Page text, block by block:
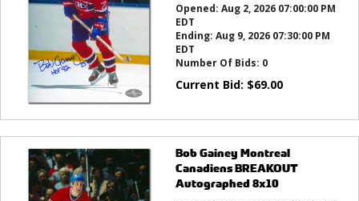
Opened: Aug 2, 2026 07:00:00 PM
EDT
Ending: Aug 9, 2026 07:30:00 PM
EDT
Number Of Bids: 0
Current Bid: $69.00
Bob Gainey Montreal
Canadiens BREAKOUT
Autographed 8x10